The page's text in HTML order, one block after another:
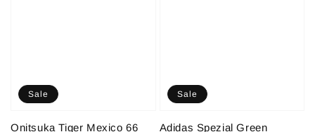
Sale
Onitsuka Tiger Mexico 66
Sale
Adidas Spezial Green